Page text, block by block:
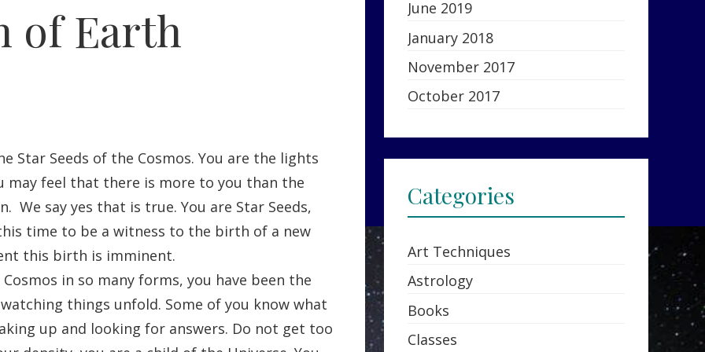
of Earth
Star Seeds of the Cosmos. You are the lights
may feel that there is more to you than the
say yes that is true. You are Star Seeds,
time to be a witness to the birth of a new
this birth is imminent.
in so many forms, you have been the
things unfold. Some of you know what
up and looking for answers. Do not get too
June 2019
January 2018
November 2017
October 2017
Categories
Art Techniques
Astrology
Books
Classes